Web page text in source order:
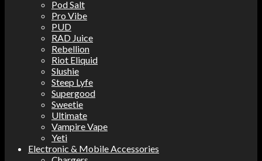
Pod Salt
Pro Vibe
PUD
RAD Juice
Rebellion
Riot Eliquid
Slushie
Steep Lyfe
Supergood
Sweetie
Ultimate
Vampire Vape
Yeti
Electronic & Mobile Accessories